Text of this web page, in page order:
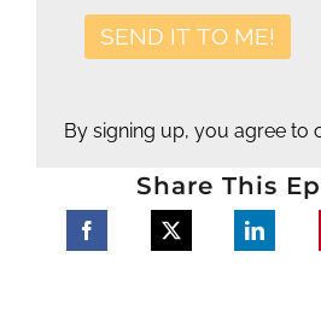
By signing up, you agree to
Share This